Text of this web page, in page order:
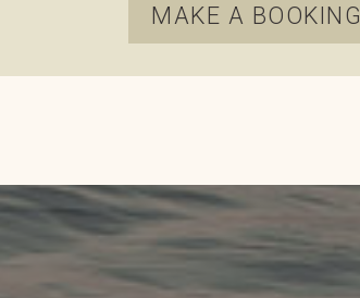
MAKE A BOOKING